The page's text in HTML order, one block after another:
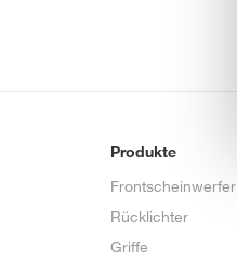
Produkte
Frontscheinwerfer
Rücklichter
Griffe